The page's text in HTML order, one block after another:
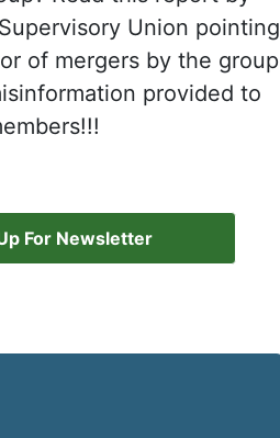
Union pointing
of mergers by the group
provided to
For Newsletter